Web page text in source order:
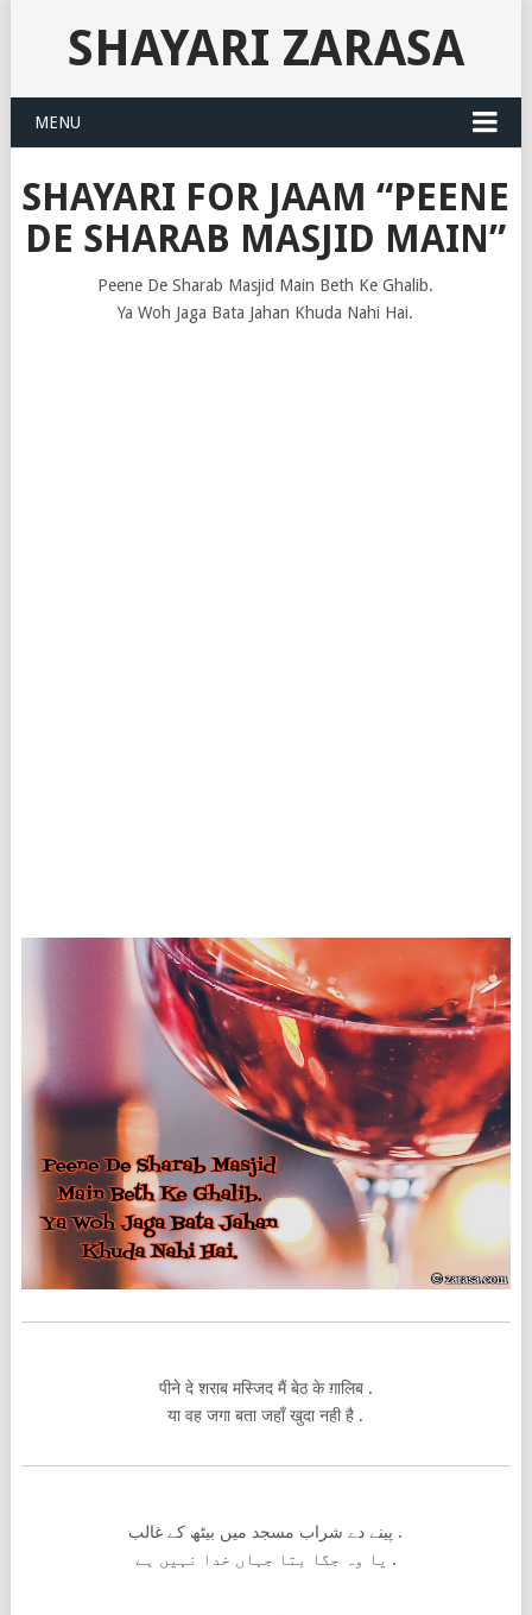
SHAYARI ZARASA
MENU
SHAYARI FOR JAAM “PEENE
DE SHARAB MASJID MAIN”
Peene De Sharab Masjid Main Beth Ke Ghalib.
Ya Woh Jaga Bata Jahan Khuda Nahi Hai.
पीने दे शराब मस्जिद मैं बेठ के ग़ालिब .
या वह जगा बता जहाँ खुदा नही है .
پینے دے شراب مسجد میں بیٹھ کے غالب .
یا وہ جگا بتا جہاں خدا نہیں ہے .